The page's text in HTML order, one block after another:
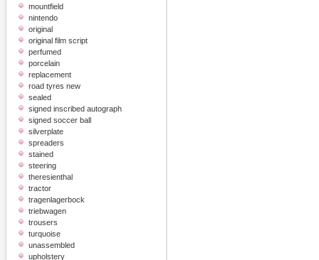
mountfield
nintendo
original
original film script
perfumed
porcelain
replacement
road tyres new
sealed
signed inscribed autograph
signed soccer ball
silverplate
spreaders
stained
steering
theresienthal
tractor
tragenlagerbock
triebwagen
trousers
turquoise
unassembled
upholstery